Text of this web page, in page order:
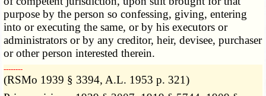
purpose by the person so confessing, giving, entering
into or executing the same, or by his executors or
administrators or by any creditor, heir, devisee, purchaser
or other person interested therein.
­­--------
(RSMo 1939 § 3394, A.L. 1953 p. 321)